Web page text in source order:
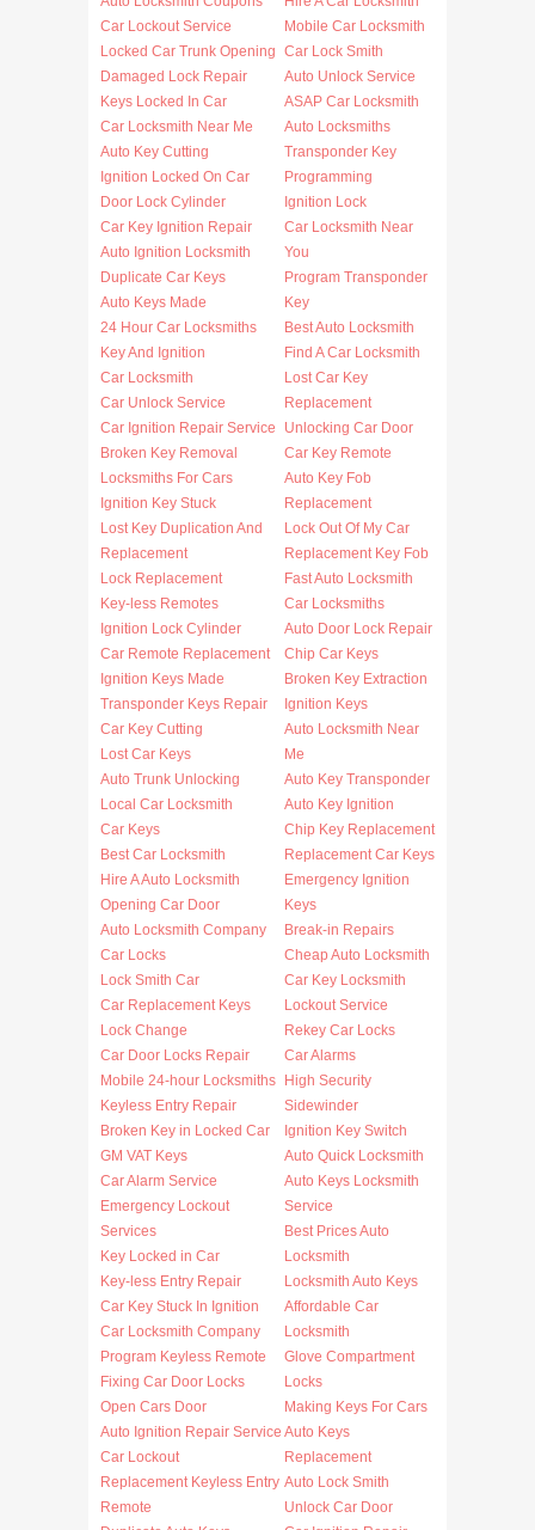
Car Lockout Service
Locked Car Trunk Opening
Damaged Lock Repair
Keys Locked In Car
Car Locksmith Near Me
Auto Key Cutting
Ignition Locked On Car
Door Lock Cylinder
Car Key Ignition Repair
Auto Ignition Locksmith
Duplicate Car Keys
Auto Keys Made
24 Hour Car Locksmiths
Key And Ignition
Car Locksmith
Car Unlock Service
Car Ignition Repair Service
Broken Key Removal
Locksmiths For Cars
Ignition Key Stuck
Lost Key Duplication And
Replacement
Lock Replacement
Key-less Remotes
Ignition Lock Cylinder
Car Remote Replacement
Ignition Keys Made
Transponder Keys Repair
Car Key Cutting
Lost Car Keys
Auto Trunk Unlocking
Local Car Locksmith
Car Keys
Best Car Locksmith
Hire A Auto Locksmith
Opening Car Door
Auto Locksmith Company
Car Locks
Lock Smith Car
Car Replacement Keys
Lock Change
Car Door Locks Repair
Mobile 24-hour Locksmiths
Keyless Entry Repair
Broken Key in Locked Car
GM VAT Keys
Car Alarm Service
Emergency Lockout
Services
Key Locked in Car
Key-less Entry Repair
Car Key Stuck In Ignition
Car Locksmith Company
Program Keyless Remote
Fixing Car Door Locks
Open Cars Door
Auto Ignition Repair Service
Car Lockout
Replacement Keyless Entry
Remote
Mobile Car Locksmith
Car Lock Smith
Auto Unlock Service
ASAP Car Locksmith
Auto Locksmiths
Transponder Key
Programming
Ignition Lock
Car Locksmith Near
You
Program Transponder
Key
Best Auto Locksmith
Find A Car Locksmith
Lost Car Key
Replacement
Unlocking Car Door
Car Key Remote
Auto Key Fob
Replacement
Lock Out Of My Car
Replacement Key Fob
Fast Auto Locksmith
Car Locksmiths
Auto Door Lock Repair
Chip Car Keys
Broken Key Extraction
Ignition Keys
Auto Locksmith Near
Me
Auto Key Transponder
Auto Key Ignition
Chip Key Replacement
Replacement Car Keys
Emergency Ignition
Keys
Break-in Repairs
Cheap Auto Locksmith
Car Key Locksmith
Lockout Service
Rekey Car Locks
Car Alarms
High Security
Sidewinder
Ignition Key Switch
Auto Quick Locksmith
Auto Keys Locksmith
Service
Best Prices Auto
Locksmith
Locksmith Auto Keys
Affordable Car
Locksmith
Glove Compartment
Locks
Making Keys For Cars
Auto Keys
Replacement
Auto Lock Smith
Unlock Car Door